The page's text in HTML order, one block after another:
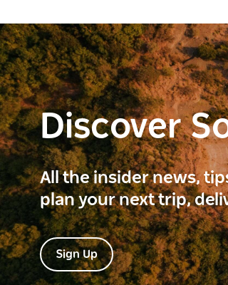
Discover
All the insider news,
plan your next trip,
Sign Up